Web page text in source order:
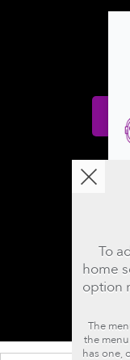
To
home
option
The
the
has one,